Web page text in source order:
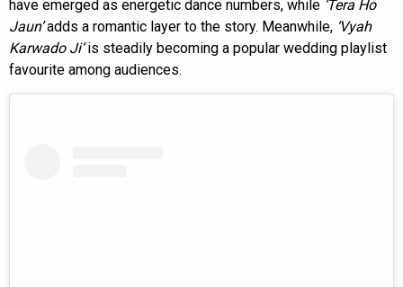
have emerged as energetic dance numbers, while ‘Tera Ho
Jaun’adds a romantic layer to the story. Meanwhile, ‘Vyah
Karwado Ji’is steadily becoming a popular wedding playlist
favourite among audiences.